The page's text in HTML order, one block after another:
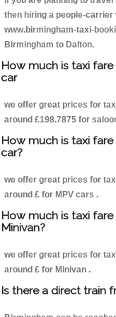
then hiring a people-
www.birmingham-taxi-
Birmingham to Dalton.
How much is taxi
car
we offer great prices for
around £198.7875 for
How much is taxi
car?
we offer great prices for
around £ for MPV cars .
How much is taxi
Minivan?
we offer great prices for
around £ for Minivan .
Is there a direct train